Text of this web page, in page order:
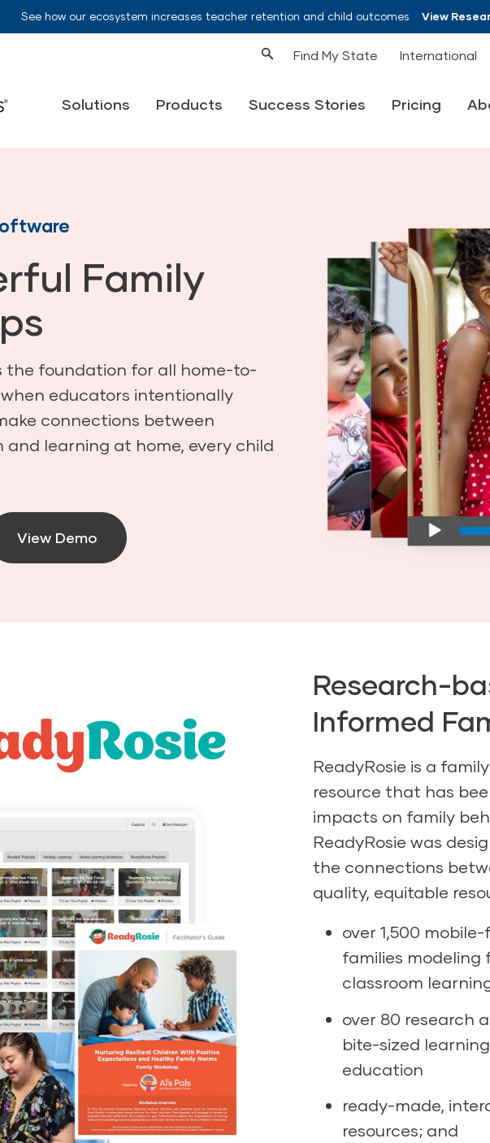
See how our ecosystem increases teacher retention and child outcomesView
Find My State International
Solutions Products Success Stories Pricing
Family
the foundation for all home-to-
educators intentionally
connections between
and learning at home, every child
View Demo
Research-
Informed
ReadyRosie is a
resource that has
impacts on family
ReadyRosie was
the connections
quality, equitable
over 1,500
families
classroom
over 80 research
bite-sized
education
ready-made,
resources; and